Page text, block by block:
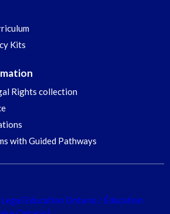
Kits
Rights collection
with Guided Pathways